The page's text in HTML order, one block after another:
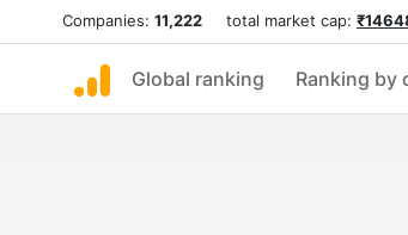
Companies: 11,222 total market cap:
Global ranking Ranking by